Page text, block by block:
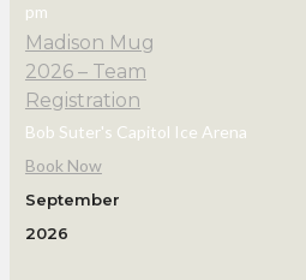
pm
Madison Mug
2026 – Team
Registration
Bob Suter's Capitol Ice Arena
Book Now
September
2026